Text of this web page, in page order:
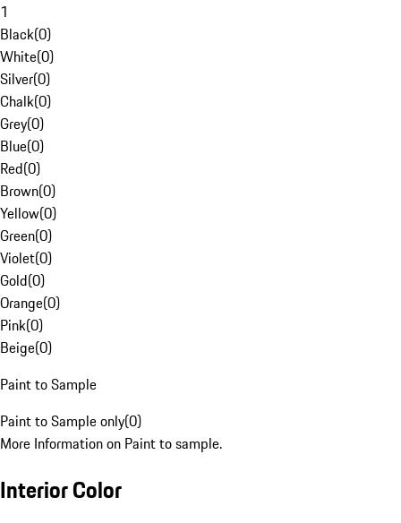
1
Black(0)
White(0)
Silver(0)
Chalk(0)
Grey(0)
Blue(0)
Red(0)
Brown(0)
Yellow(0)
Green(0)
Violet(0)
Gold(0)
Orange(0)
Pink(0)
Beige(0)
Paint to Sample
Paint to Sample only(0)
More Information on Paint to sample.
Interior Color